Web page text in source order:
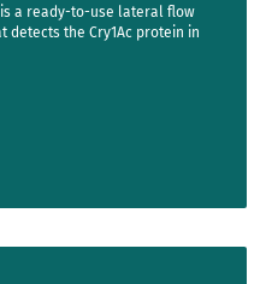
is a ready-to-use lateral flow
detects the Cry1Ac protein in